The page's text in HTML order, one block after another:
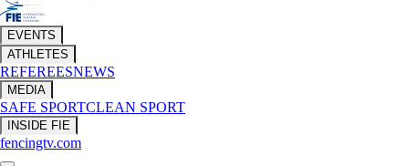
EVENTS
ATHLETES
REFEREESNEWS
MEDIA
SAFE SPORTCLEAN SPORT
INSIDE FIE
fencingtv.com